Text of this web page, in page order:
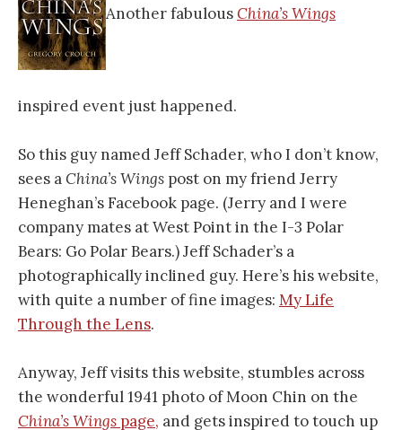
Another fabulousChina’s Wings
inspired event just happened.
So this guy named Jeff Schader, who I don’t know,
sees aChina’s Wings post on my friend Jerry
Heneghan’s Facebook page. (Jerry and I were
company mates at West Point in the I-3 Polar
Bears: Go Polar Bears.) Jeff Schader’s a
photographically inclined guy. Here’s his website,
with quite a number of fine images: My Life
Through the Lens.
Anyway, Jeff visits this website, stumbles across
the wonderful 1941 photo of Moon Chin on the
China’s Wings page, and gets inspired to touch up